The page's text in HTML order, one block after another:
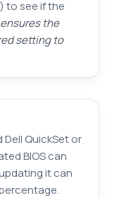
to see if the
the
setting to
QuickSet or
BIOS can
it can